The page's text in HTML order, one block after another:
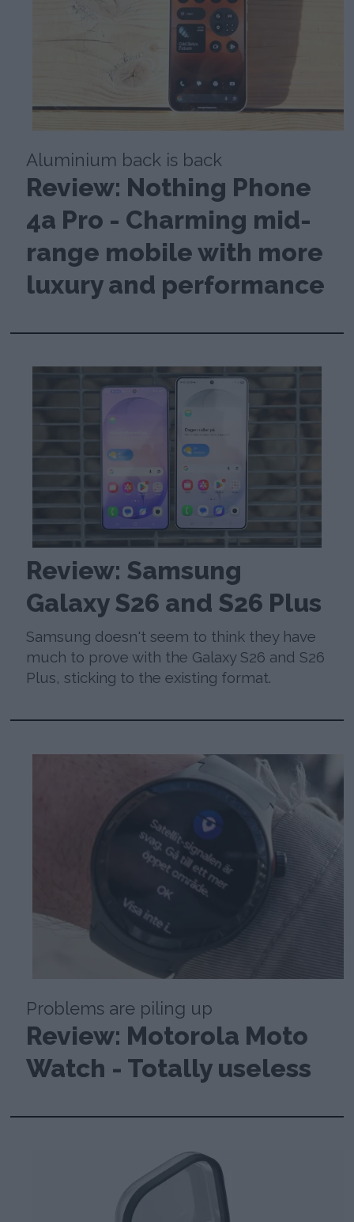
Aluminium back is back
Review: Nothing Phone
4a Pro - Charming mid-
range mobile with more
luxury and performance
Review: Samsung
Galaxy S26 and S26 Plus
Samsung doesn't seem to think they have
much to prove with the Galaxy S26 and S26
Plus, sticking to the existing format.
Problems are piling up
Review: Motorola Moto
Watch - Totally useless